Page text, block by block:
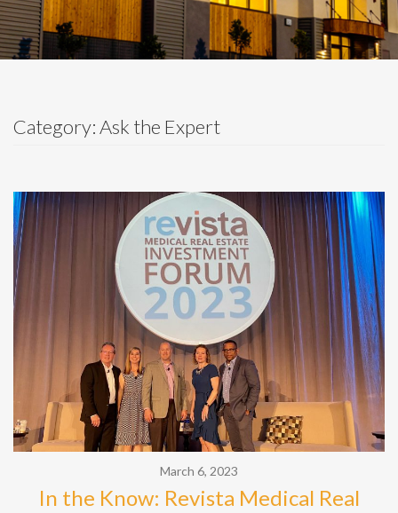
Category: Ask the Expert
March 6, 2023
In the Know: Revista Medical Real